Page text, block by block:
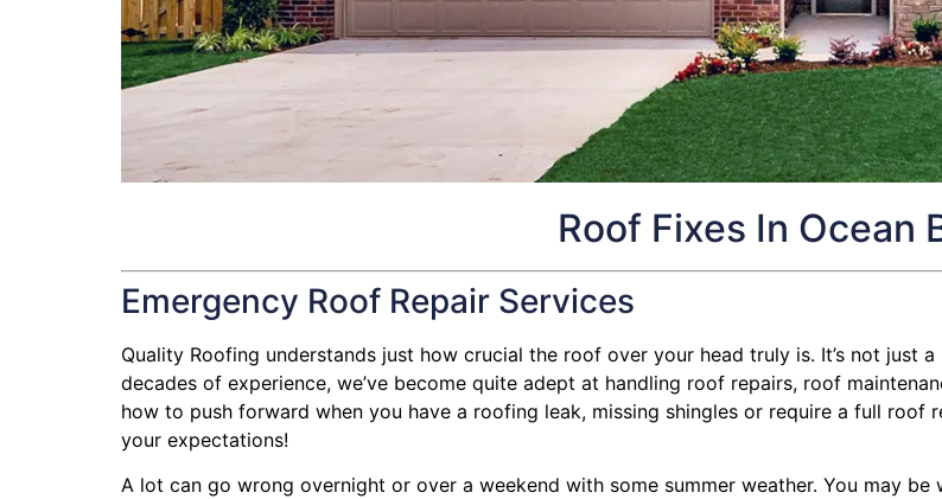
Roof Fixes In Ocean
Emergency Roof Repair Services
Quality Roofing understands just how crucial the roof over your head truly is. It’s not just
decades of experience, we’ve become quite adept at handling roof repairs, roof
how to push forward when you have a roofing leak, missing shingles or require a full roof
your expectations!
A lot can go wrong overnight or over a weekend with some summer weather. You may